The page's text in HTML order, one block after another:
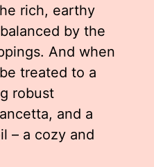
rich, earthy
by the
And when
treated to a
robust
and a
– a cozy and